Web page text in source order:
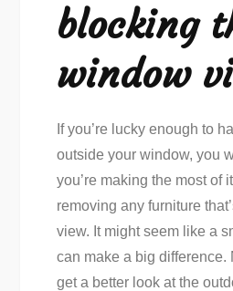
blocking
window
If you’re lucky enough to
outside your window, you
you’re making the most of
removing any furniture
view. It might seem like a
can make a big difference.
get a better look at the